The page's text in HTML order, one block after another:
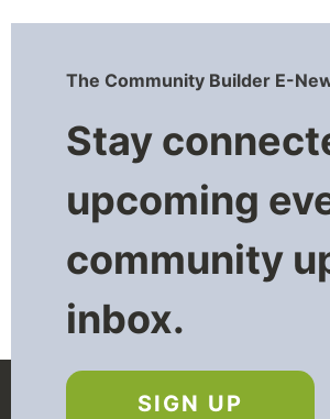
The Community Builder E-
Stay
upcoming
community
inbox.
SIGN UP